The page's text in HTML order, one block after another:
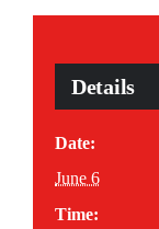
Details
Date:
June 6
Time: